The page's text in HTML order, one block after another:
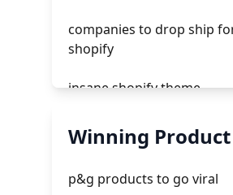
companies to drop ship
shopify
insane shopify theme
add page with products
shopify page
Winning Product
p&g products to go viral